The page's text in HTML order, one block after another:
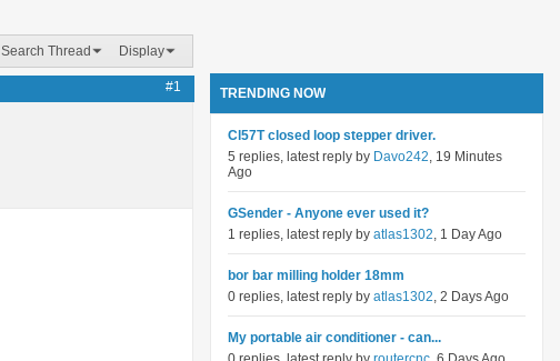
Search Thread Display
#1 TRENDING NOW
Cl57T closed loop stepper driver.
5 replies, latest reply by Davo242, 19 Minutes
Ago
GSender - Anyone ever used it?
1 replies, latest reply by atlas1302, 1 Day Ago
bor bar milling holder 18mm
0 replies, latest reply by atlas1302, 2 Days Ago
My portable air conditioner - can...